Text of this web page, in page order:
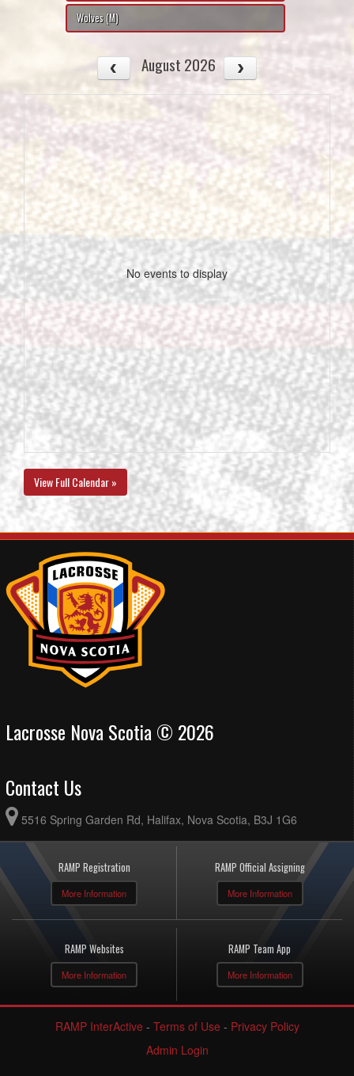
Wolves (M)
August 2026
No events to display
View Full Calendar »
Lacrosse Nova Scotia © 2026
Contact Us
5516 Spring Garden Rd, Halifax, Nova Scotia, B3J 1G6
RAMP Registration
More Information
RAMP Official Assigning
More Information
RAMP Websites
More Information
RAMP Team App
More Information
RAMP InterActive - Terms of Use - Privacy Policy
Admin Login